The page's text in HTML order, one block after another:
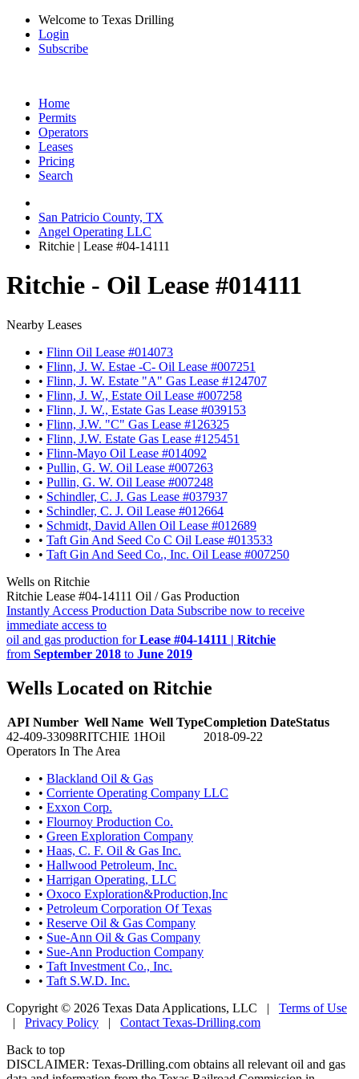
Welcome to Texas Drilling
Login
Subscribe
Home
Permits
Operators
Leases
Pricing
Search
San Patricio County, TX
Angel Operating LLC
Ritchie | Lease #04-14111
Ritchie - Oil Lease #014111
Nearby Leases
• Flinn Oil Lease #014073
• Flinn, J. W. Estae -C- Oil Lease #007251
• Flinn, J. W. Estate "A" Gas Lease #124707
• Flinn, J. W., Estate Oil Lease #007258
• Flinn, J. W., Estate Gas Lease #039153
• Flinn, J.W. "C" Gas Lease #126325
• Flinn, J.W. Estate Gas Lease #125451
• Flinn-Mayo Oil Lease #014092
• Pullin, G. W. Oil Lease #007263
• Pullin, G. W. Oil Lease #007248
• Schindler, C. J. Gas Lease #037937
• Schindler, C. J. Oil Lease #012664
• Schmidt, David Allen Oil Lease #012689
• Taft Gin And Seed Co C Oil Lease #013533
• Taft Gin And Seed Co., Inc. Oil Lease #007250
Wells on Ritchie
Ritchie Lease #04-14111 Oil / Gas Production
Instantly Access Production Data Subscribe now to receive
immediate access to
oil and gas production forLease #04-14111 | Ritchie
from September 2018 to June 2019
Wells Located on Ritchie
API Number Well Name Well TypeCompletion DateStatus
42-409-33098RITCHIE 1HOil
2018-09-22
Operators In The Area
• Blackland Oil & Gas
• Corriente Operating Company LLC
• Exxon Corp.
• Flournoy Production Co.
• Green Exploration Company
• Haas, C. F. Oil & Gas Inc.
• Hallwood Petroleum, Inc.
• Harrigan Operating, LLC
• Oxoco Exploration&Production,Inc
• Petroleum Corporation Of Texas
• Reserve Oil & Gas Company
• Sue-Ann Oil & Gas Company
• Sue-Ann Production Company
• Taft Investment Co., Inc.
• Taft S.W.D. Inc.
Copyright © 2026 Texas Data Applications, LLC | Terms of Use
| Privacy Policy | Contact Texas-Drilling.com
Back to top
DISCLAIMER: Texas-Drilling.com obtains all relevant oil and gas